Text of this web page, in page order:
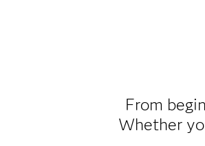
From
Whether